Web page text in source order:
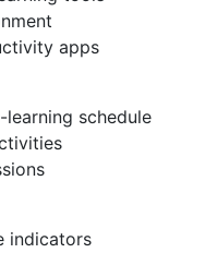
apps
schedule
indicators